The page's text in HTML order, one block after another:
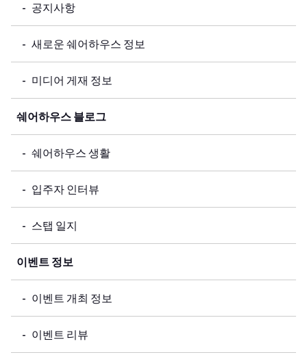
공지사항
새로운 쉐어하우스 정보
미디어 게재 정보
쉐어하우스 블로그
쉐어하우스 생활
입주자 인터뷰
스탭 일지
이벤트 정보
이벤트 개최 정보
이벤트 리뷰